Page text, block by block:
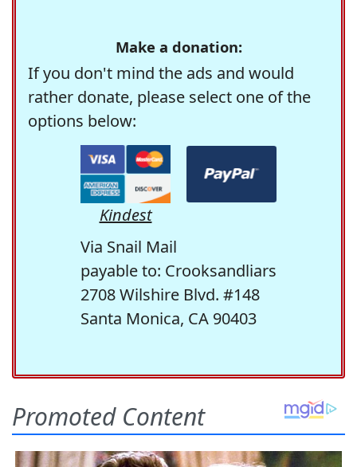
Make a donation:
If you don't mind the ads and would
rather donate, please select one of the
options below:
Kindest
Via Snail Mail
payable to: Crooksandliars
2708 Wilshire Blvd. #148
Santa Monica, CA 90403